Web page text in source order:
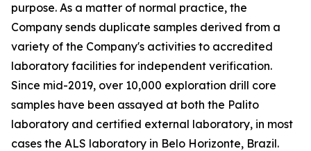
purpose. As a matter of normal practice, the
Company sends duplicate samples derived from a
variety of the Company's activities to accredited
laboratory facilities for independent verification.
Since mid-2019, over 10,000 exploration drill core
samples have been assayed at both the Palito
laboratory and certified external laboratory, in most
cases the ALS laboratory in Belo Horizonte, Brazil.